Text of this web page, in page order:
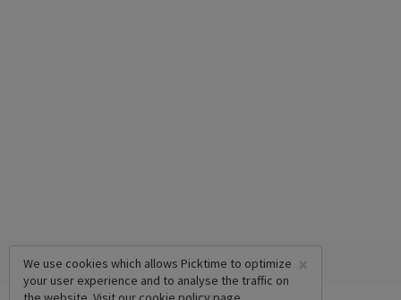
×
We use cookies which allows Picktime to optimize
your user experience and to analyse the traffic on